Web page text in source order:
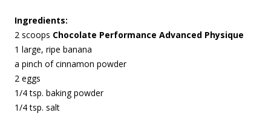
Ingredients:
2 scoops Chocolate Performance Advanced Physique
1 large, ripe banana
a pinch of cinnamon powder
2 eggs
1/4 tsp. baking powder
1/4 tsp. salt